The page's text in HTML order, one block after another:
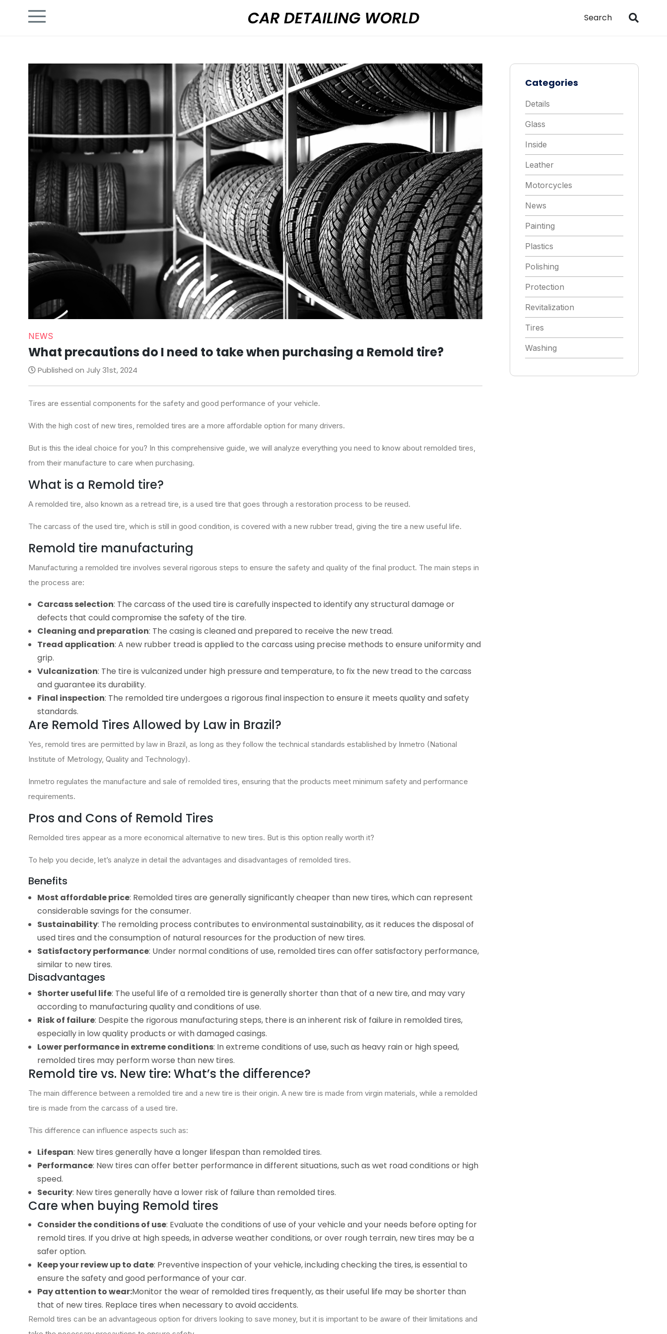
NEWS
What precautions do I need to take when purchasing a Remold tire?
Published on July 31st, 2024
Tires are essential components for the safety and good performance of your vehicle.
With the high cost of new tires, remolded tires are a more affordable option for many drivers.
But is this the ideal choice for you? In this comprehensive guide, we will analyze everything you need to know about remolded tires,
from their manufacture to care when purchasing.
What is a Remold tire?
A remolded tire, also known as a retread tire, is a used tire that goes through a restoration process to be reused.
The carcass of the used tire, which is still in good condition, is covered with a new rubber tread, giving the tire a new useful life.
Remold tire manufacturing
Manufacturing a remolded tire involves several rigorous steps to ensure the safety and quality of the final product. The main steps in
the process are:
Carcass selection: The carcass of the used tire is carefully inspected to identify any structural damage or
defects that could compromise the safety of the tire.
Cleaning and preparation: The casing is cleaned and prepared to receive the new tread.
Tread application: A new rubber tread is applied to the carcass using precise methods to ensure uniformity and
grip.
Vulcanization: The tire is vulcanized under high pressure and temperature, to fix the new tread to the carcass
and guarantee its durability.
Final inspection: The remolded tire undergoes a rigorous final inspection to ensure it meets quality and safety
standards.
Are Remold Tires Allowed by Law in Brazil?
Yes, remold tires are permitted by law in Brazil, as long as they follow the technical standards established by Inmetro (National
Institute of Metrology, Quality and Technology).
Inmetro regulates the manufacture and sale of remolded tires, ensuring that the products meet minimum safety and performance
requirements.
Pros and Cons of Remold Tires
Remolded tires appear as a more economical alternative to new tires. But is this option really worth it?
To help you decide, let’s analyze in detail the advantages and disadvantages of remolded tires.
Benefits
Most affordable price: Remolded tires are generally significantly cheaper than new tires, which can represent
considerable savings for the consumer.
Sustainability: The remolding process contributes to environmental sustainability, as it reduces the disposal of
used tires and the consumption of natural resources for the production of new tires.
Satisfactory performance: Under normal conditions of use, remolded tires can offer satisfactory performance,
similar to new tires.
Disadvantages
Shorter useful life: The useful life of a remolded tire is generally shorter than that of a new tire, and may vary
according to manufacturing quality and conditions of use.
Risk of failure: Despite the rigorous manufacturing steps, there is an inherent risk of failure in remolded tires,
especially in low quality products or with damaged casings.
Lower performance in extreme conditions: In extreme conditions of use, such as heavy rain or high speed,
remolded tires may perform worse than new tires.
Remold tire vs. New tire: What’s the difference?
The main difference between a remolded tire and a new tire is their origin. A new tire is made from virgin materials, while a remolded
tire is made from the carcass of a used tire.
This difference can influence aspects such as:
Lifespan: New tires generally have a longer lifespan than remolded tires.
Performance: New tires can offer better performance in different situations, such as wet road conditions or high
speed.
Security: New tires generally have a lower risk of failure than remolded tires.
Care when buying Remold tires
Consider the conditions of use: Evaluate the conditions of use of your vehicle and your needs before opting for
remold tires. If you drive at high speeds, in adverse weather conditions, or over rough terrain, new tires may be a
safer option.
Keep your review up to date: Preventive inspection of your vehicle, including checking the tires, is essential to
ensure the safety and good performance of your car.
Pay attention to wear:Monitor the wear of remolded tires frequently, as their useful life may be shorter than
that of new tires. Replace tires when necessary to avoid accidents.
Remold tires can be an advantageous option for drivers looking to save money, but it is important to be aware of their limitations and
Categories
Details
Glass
Inside
Leather
Motorcycles
News
Painting
Plastics
Polishing
Protection
Revitalization
Tires
Washing